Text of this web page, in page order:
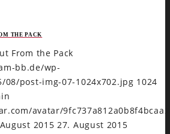
THE PACK
From the Pack
bb.de/wp-
post-img-07-1024x702.jpg 1024
avatar/
2015 27. August 2015